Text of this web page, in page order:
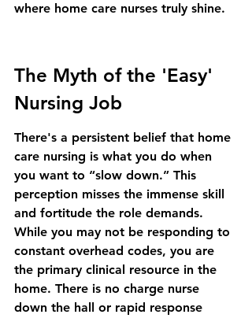
where home care nurses truly shine.
The Myth of the 'Easy'
Nursing Job
There's a persistent belief that home
care nursing is what you do when
you want to “slow down.” This
perception misses the immense skill
and fortitude the role demands.
While you may not be responding to
constant overhead codes, you are
the primary clinical resource in the
home. There is no charge nurse
down the hall or rapid response